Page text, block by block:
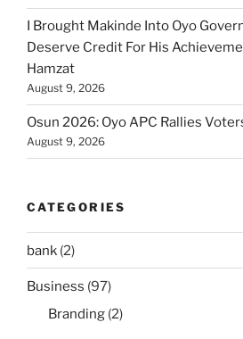
I Brought Makinde Into Oyo
Deserve Credit For His
Hamzat
August 9, 2026
Osun 2026: Oyo APC Rallies
August 9, 2026
CATEGORIES
bank (2)
Business (97)
Branding (2)